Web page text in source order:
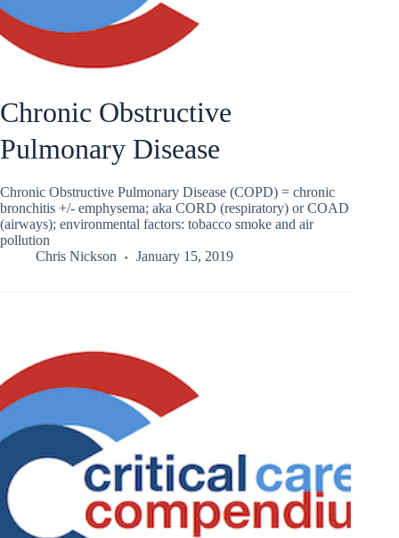
Chronic Obstructive
Pulmonary Disease
Chronic Obstructive Pulmonary Disease (COPD) = chronic
bronchitis +/- emphysema; aka CORD (respiratory) or COAD
(airways); environmental factors: tobacco smoke and air
pollution
Chris Nickson
January 15, 2019